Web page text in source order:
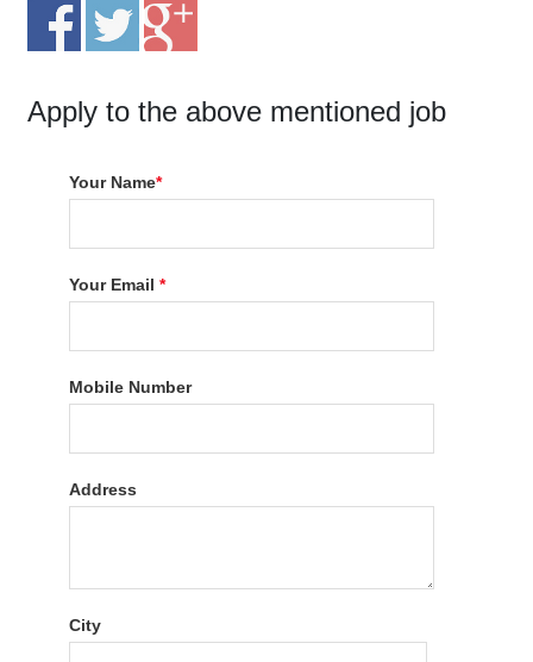
Apply to the above mentioned job
Your Name*
Your Email*
Mobile Number
Address
City